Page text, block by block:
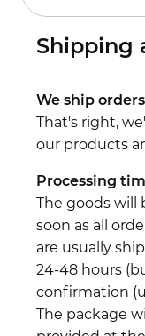
Shipping
We ship
That's right,
our products
Processing
The goods will
soon as all
are usually
24-48 hours
confirmation
The package